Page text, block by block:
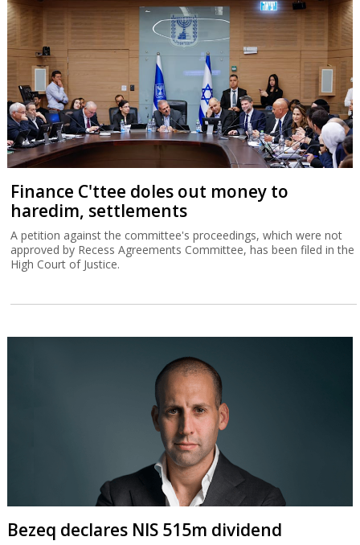
Finance C'ttee doles out money to
haredim, settlements
A petition against the committee's proceedings, which were not
approved by Recess Agreements Committee, has been filed in the
High Court of Justice.
Bezeq declares NIS 515m dividend